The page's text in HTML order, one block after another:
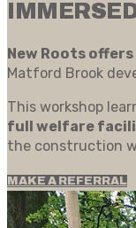
New Roots
Matford Brook
This workshop
full welfare
the construction
MAKE A REFERRAL